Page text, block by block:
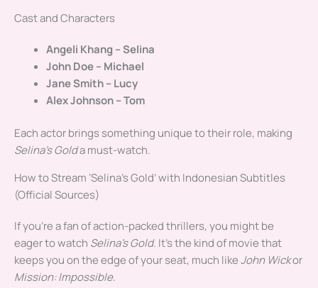
Cast and Characters
Angeli Khang – Selina
John Doe – Michael
Jane Smith – Lucy
Alex Johnson – Tom
Each actor brings something unique to their role, making
Selina’s Golda must-watch.
How to Stream ‘Selina’s Gold’ with Indonesian Subtitles
(Official Sources)
If you’re a fan of action-packed thrillers, you might be
eager to watch Selina’s Gold. It’s the kind of movie that
keeps you on the edge of your seat, much likeJohn Wickor
Mission: Impossible.